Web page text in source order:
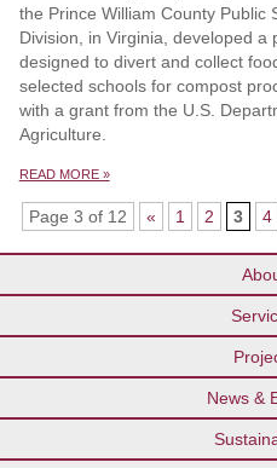
the Prince William County Public
Division, in Virginia, developed a
designed to divert and collect
selected schools for compost
with a grant from the U.S.
Agriculture.
READ MORE »
Page 3 of 12 « 1 2 3 4
News &